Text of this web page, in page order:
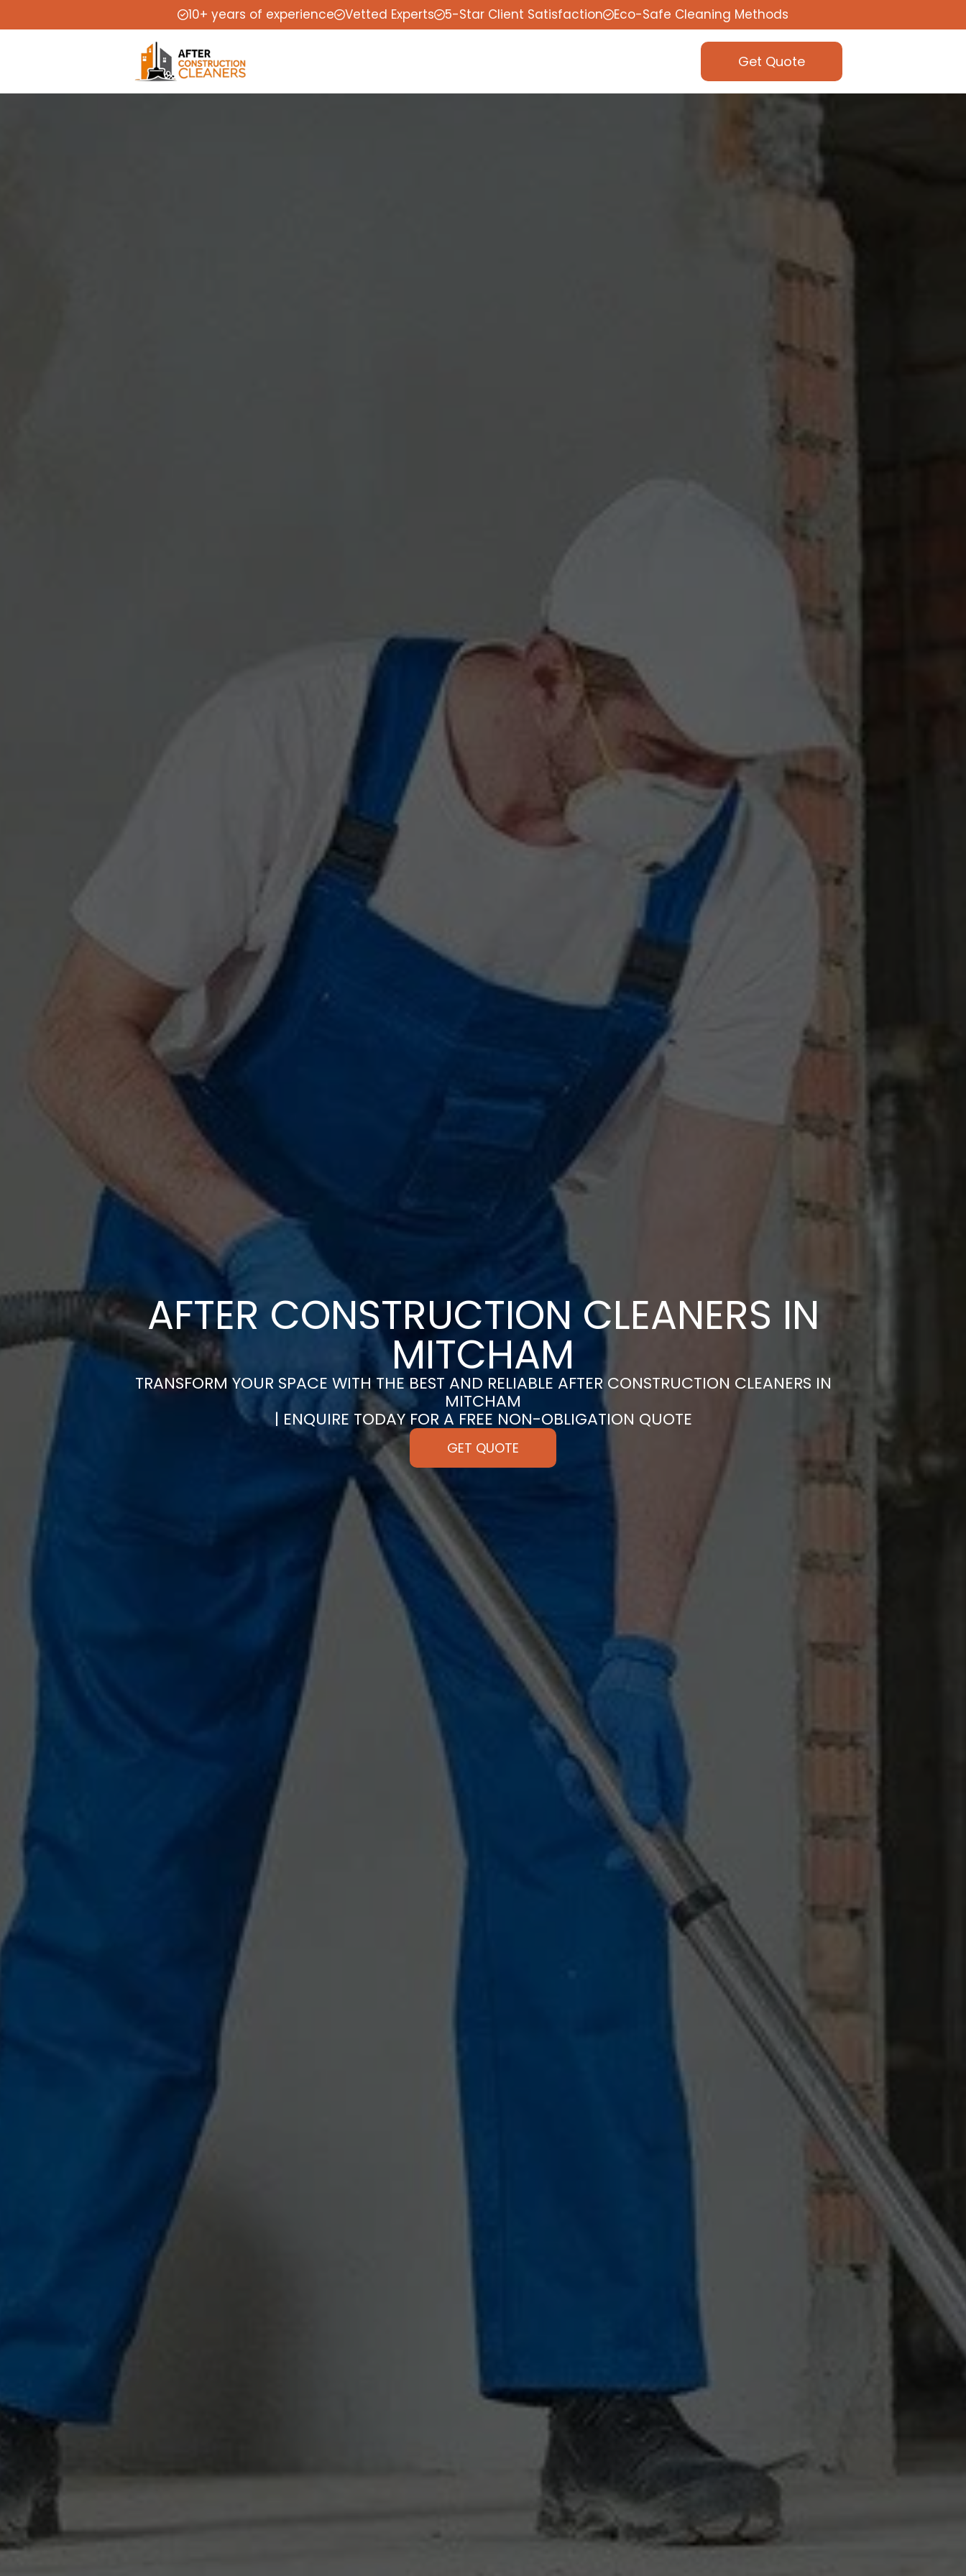
10+ years of experience Vetted Experts 5-Star Client Satisfaction Eco-Safe Cleaning Methods
Get Quote
AFTER CONSTRUCTION CLEANERS IN
MITCHAM
TRANSFORM YOUR SPACE WITH THE BEST AND RELIABLE AFTER CONSTRUCTION CLEANERS IN
MITCHAM
| ENQUIRE TODAY FOR A FREE NON-OBLIGATION QUOTE
GET QUOTE